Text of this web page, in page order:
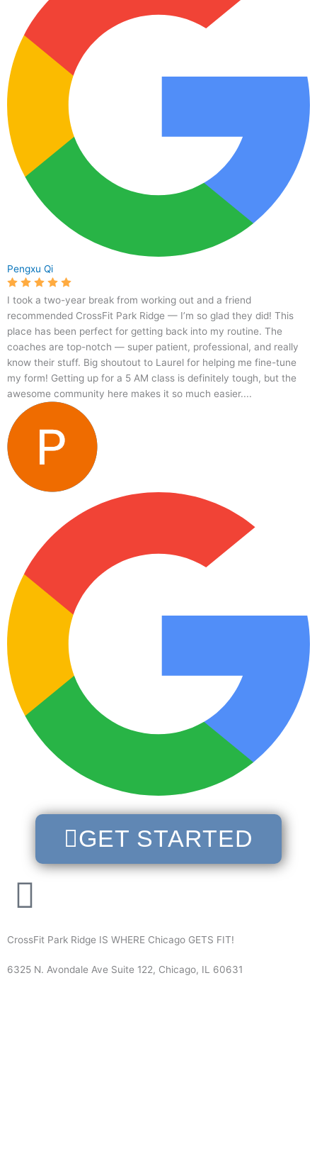
Pengxu Qi
I took a two-year break from working out and a friend
recommended CrossFit Park Ridge — I’m so glad they did! This
place has been perfect for getting back into my routine. The
coaches are top-notch — super patient, professional, and really
know their stuff. Big shoutout to Laurel for helping me fine-tune
my form! Getting up for a 5 AM class is definitely tough, but the
awesome community here makes it so much easier....
GET STARTED
CrossFit Park Ridge IS WHERE Chicago GETS FIT!
6325 N. Avondale Ave Suite 122, Chicago, IL 60631